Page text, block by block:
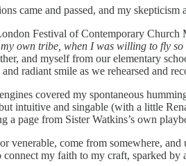
came and passed, and my
Festival of Contemporary
own tribe, when I was willing to fly
and myself from our elementary
radiant smile as we rehearsed and
covered my spontaneous
intuitive and singable (with a little
a page from Sister Watkins’s own
venerable, come from somewhere,
my faith to my craft, sparked